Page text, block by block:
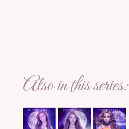
Also in this series: